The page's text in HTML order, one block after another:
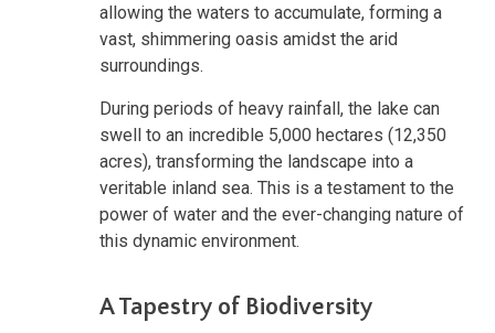
allowing the waters to accumulate, forming a
vast, shimmering oasis amidst the arid
surroundings.
During periods of heavy rainfall, the lake can
swell to an incredible 5,000 hectares (12,350
acres), transforming the landscape into a
veritable inland sea. This is a testament to the
power of water and the ever-changing nature of
this dynamic environment.
A Tapestry of Biodiversity